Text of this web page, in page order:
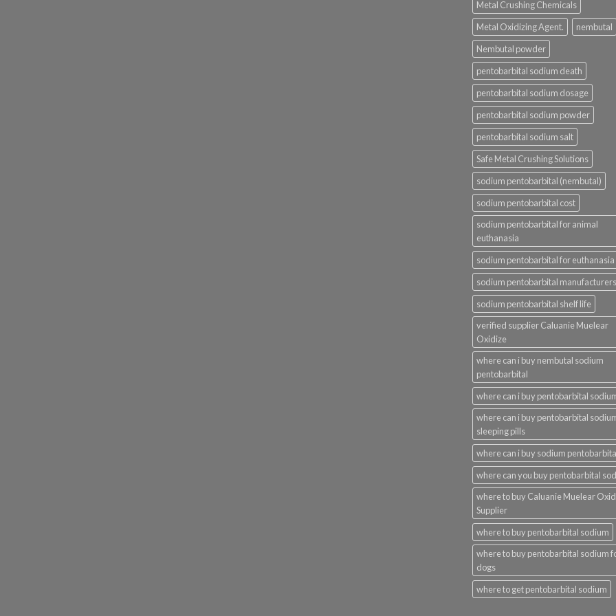
Metal Crushing Chemicals
Metal Oxidizing Agent.
nembutal
Nembutal powder
pentobarbital sodium death
pentobarbital sodium dosage
pentobarbital sodium powder
pentobarbital sodium salt
Safe Metal Crushing Solutions
sodium pentobarbital (nembutal)
sodium pentobarbital cost
sodium pentobarbital for animal
euthanasia
sodium pentobarbital for euthanasia
sodium pentobarbital manufacturers
sodium pentobarbital shelf life
verified supplier Caluanie Muelear
Oxidize
where can i buy nembutal sodium
pentobarbital
where can i buy pentobarbital
where can i buy pentobarbital
sleeping pills
where can i buy sodium
where can you buy pentobarbital
where to buy Caluanie Muelear
Supplier
where to buy pentobarbital sodium
where to buy pentobarbital sodium
dogs
where to get pentobarbital sodium